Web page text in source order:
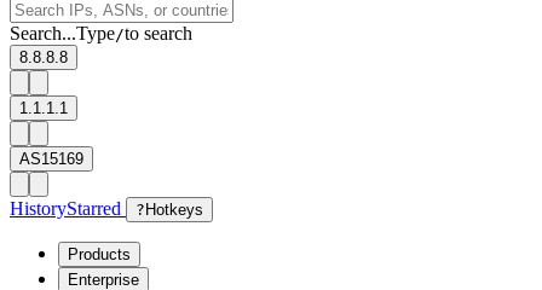
Search...Type/to search
8.8.8.8
1.1.1.1
AS15169
HistoryStarred ? Hotkeys
Products
Enterprise